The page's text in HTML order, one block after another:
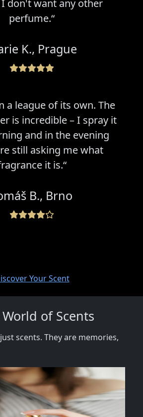
don't want any other
perfume.“
K., Prague
a league of its own. The
is incredible – I spray it
and in the evening
still asking me what
it is.“
B., Brno
Your Scent
of Scents
scents. They are memories,